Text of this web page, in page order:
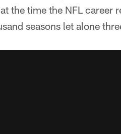
the time the NFL career
seasons let alone